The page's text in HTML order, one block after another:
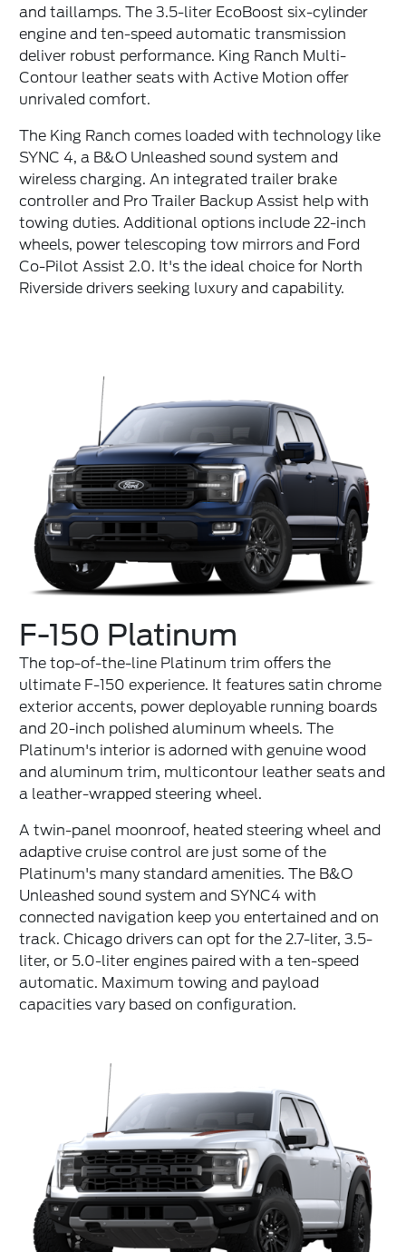
and taillamps. The 3.5-liter EcoBoost six-cylinder
engine and ten-speed automatic transmission
deliver robust performance. King Ranch Multi-
Contour leather seats with Active Motion offer
unrivaled comfort.
The King Ranch comes loaded with technology like
SYNC 4, a B&O Unleashed sound system and
wireless charging. An integrated trailer brake
controller and Pro Trailer Backup Assist help with
towing duties. Additional options include 22-inch
wheels, power telescoping tow mirrors and Ford
Co-Pilot Assist 2.0. It's the ideal choice for North
Riverside drivers seeking luxury and capability.
F-150 Platinum
The top-of-the-line Platinum trim offers the
ultimate F-150 experience. It features satin chrome
exterior accents, power deployable running boards
and 20-inch polished aluminum wheels. The
Platinum's interior is adorned with genuine wood
and aluminum trim, multicontour leather seats and
a leather-wrapped steering wheel.
A twin-panel moonroof, heated steering wheel and
adaptive cruise control are just some of the
Platinum's many standard amenities. The B&O
Unleashed sound system and SYNC4 with
connected navigation keep you entertained and on
track. Chicago drivers can opt for the 2.7-liter, 3.5-
liter, or 5.0-liter engines paired with a ten-speed
automatic. Maximum towing and payload
capacities vary based on configuration.